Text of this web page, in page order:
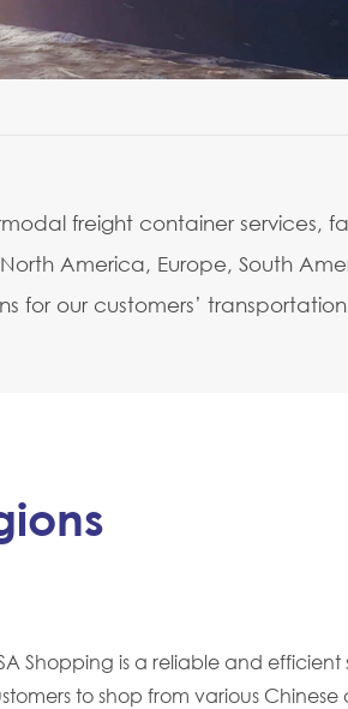
freight container
America, Europe, South
for our customers’
Shopping is a reliable and efficient
to shop from various Chinese